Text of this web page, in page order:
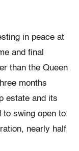
in peace at
and final
than the Queen
months
estate and its
to swing open to
nearly half